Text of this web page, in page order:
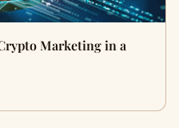
Marketing in a